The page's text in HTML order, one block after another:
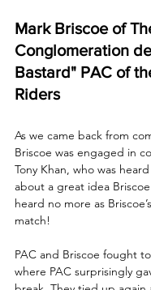
Mark Briscoe of
Conglomeration
Bastard" PAC of
Riders
As we came back from
Briscoe was engaged in
Tony Khan, who was
about a great idea
heard no more as
match!
PAC and Briscoe fought
where PAC surprisingly